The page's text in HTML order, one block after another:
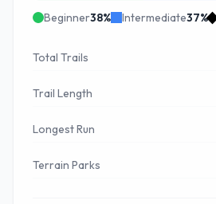
Beginner38% Intermediate37%
Total Trails
Trail Length
Longest Run
Terrain Parks